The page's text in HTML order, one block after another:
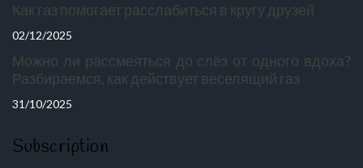
Как газ помогает расслабиться в кругу друзей
02/12/2025
Можно ли рассмеяться до слёз от одного вдоха?
Разбираемся, как действует веселящий газ
31/10/2025
Subscription